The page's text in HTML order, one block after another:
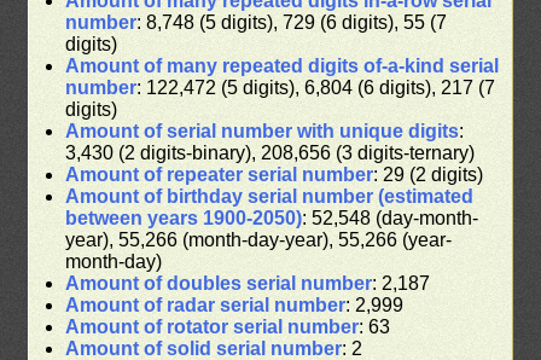
number: 8,748 (5 digits), 729 (6 digits), 55 (7
digits)
Amount of many repeated digits of-a-kind serial
number: 122,472 (5 digits), 6,804 (6 digits), 217 (7
digits)
Amount of serial number with unique digits:
3,430 (2 digits-binary), 208,656 (3 digits-ternary)
Amount of repeater serial number: 29 (2 digits)
Amount of birthday serial number (estimated
between years 1900-2050): 52,548 (day-month-
year), 55,266 (month-day-year), 55,266 (year-
month-day)
Amount of doubles serial number: 2,187
Amount of radar serial number: 2,999
Amount of rotator serial number: 63
Amount of solid serial number: 2